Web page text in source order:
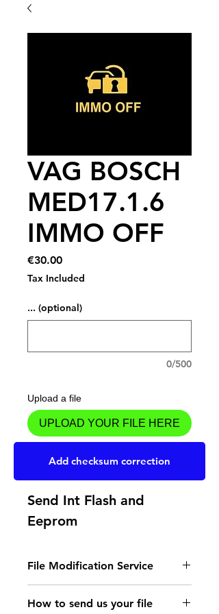
VAG BOSCH
MED17.1.6
IMMO OFF
€30.00Price
Tax Included
... (optional)
0/500
Upload a file
UPLOAD YOUR FILE HERE
Add to Cart
Send Int Flash and
Eeprom
File Modification Service
- Read the instructions
How to send us your file
Add checksum correction